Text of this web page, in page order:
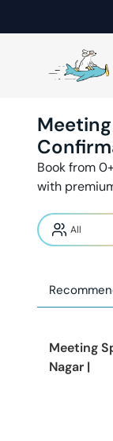
Book from0
with
Meeting
Nagar |